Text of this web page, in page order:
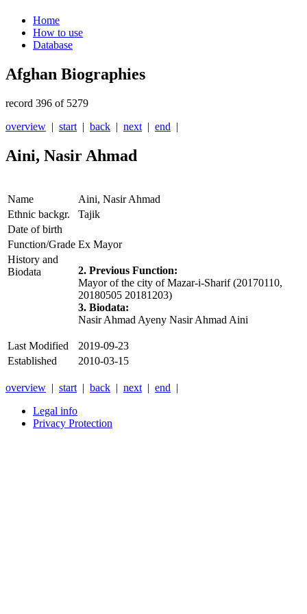
Home
How to use
Database
Afghan Biographies
record 396 of 5279
overview | start | back | next | end |
Aini, Nasir Ahmad
Name
Aini, Nasir Ahmad
Ethnic backgr.
Tajik
Date of birth
Function/Grade Ex Mayor
History and
Biodata
2. Previous Function:
Mayor of the city of Mazar-i-Sharif (20170110,
20180505 20181203)
3. Biodata:
Nasir Ahmad Ayeny Nasir Ahmad Aini
Last Modified
2019-09-23
Established
2010-03-15
overview | start | back | next | end |
Legal info
Privacy Protection